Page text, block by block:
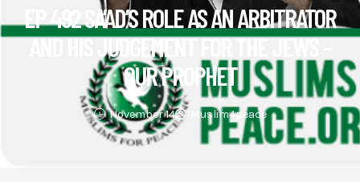
EP 492 SA’AD’S ROLE AS AN ARBITRATOR
AND HIS JUDGEMENT FOR THE JEWS –
OUR PROPHET
November 14 Muslim4peace